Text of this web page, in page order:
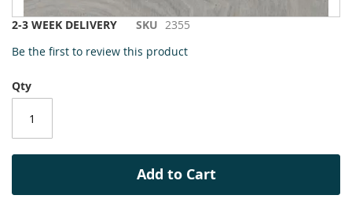
Skip
the
of
the
images
2-3 WEEK DELIVERY SKU 2355
Be the first to review this product
Qty
Add to Cart